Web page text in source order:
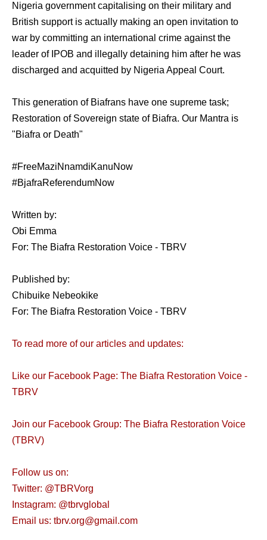
Nigeria government capitalising on their military and
British support is actually making an open invitation to
war by committing an international crime against the
leader of IPOB and illegally detaining him after he was
discharged and acquitted by Nigeria Appeal Court.
This generation of Biafrans have one supreme task;
Restoration of Sovereign state of Biafra. Our Mantra is
"Biafra or Death"
#FreeMaziNnamdiKanuNow
#BjafraReferendumNow
Written by:
Obi Emma
For: The Biafra Restoration Voice - TBRV
Published by:
Chibuike Nebeokike
For: The Biafra Restoration Voice - TBRV
To read more of our articles and updates:
Like our Facebook Page: The Biafra Restoration Voice -
TBRV
Join our Facebook Group: The Biafra Restoration Voice
(TBRV)
Follow us on:
Twitter: @TBRVorg
Instagram: @tbrvglobal
Email us: tbrv.org@gmail.com